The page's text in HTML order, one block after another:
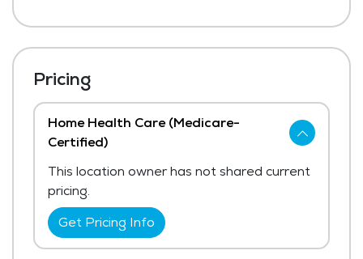
Pricing
Home Health Care (Medicare-
Certified)
This location owner has not shared current
pricing.
Get Pricing Info